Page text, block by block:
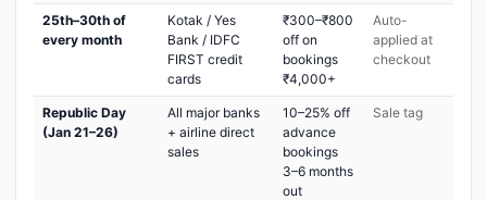
25th–30th of
every month
Kotak / Yes
Bank / IDFC
FIRST credit
cards
₹300–₹800
off on
bookings
₹4,000+
Auto-
applied at
checkout
Republic Day
(Jan 21–26)
All major banks
+ airline direct
sales
10–25% off
advance
bookings
3–6 months
out
Sale tag